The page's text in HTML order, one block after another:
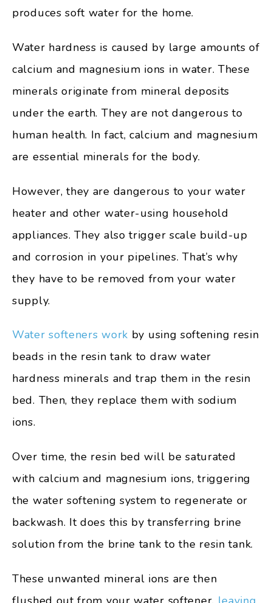
produces soft water for the home.
Water hardness is caused by large amounts of
calcium and magnesium ions in water. These
minerals originate from mineral deposits
under the earth. They are not dangerous to
human health. In fact, calcium and magnesium
are essential minerals for the body.
However, they are dangerous to your water
heater and other water-using household
appliances. They also trigger scale build-up
and corrosion in your pipelines. That’s why
they have to be removed from your water
supply.
Water softeners work by using softening resin
beads in the resin tank to draw water
hardness minerals and trap them in the resin
bed. Then, they replace them with sodium
ions.
Over time, the resin bed will be saturated
with calcium and magnesium ions, triggering
the water softening system to regenerate or
backwash. It does this by transferring brine
solution from the brine tank to the resin tank.
These unwanted mineral ions are then